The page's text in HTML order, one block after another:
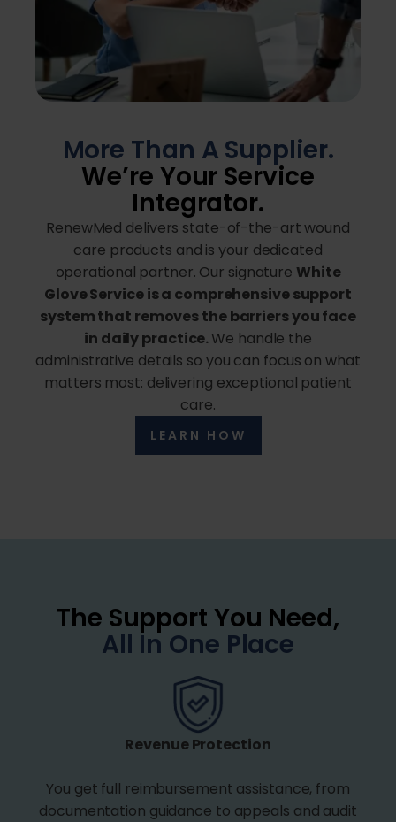
More Than A Supplier.
We’re Your Service
Integrator.
RenewMed delivers state-of-the-art wound
care products and is your dedicated
operational partner. Our signature White
Glove Service is a comprehensive support
system that removes the barriers you face
in daily practice.We handle the
administrative details so you can focus on what
matters most: delivering exceptional patient
care.
LEARN HOW
The Support You Need,
All In One Place
Revenue Protection
You get full reimbursement assistance, from
documentation guidance to appeals and audit